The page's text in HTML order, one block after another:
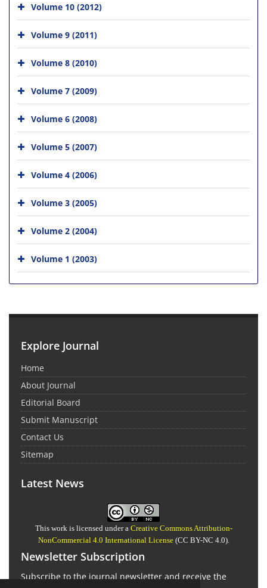
Volume 10 (2012)
Volume 9 (2011)
Volume 8 (2010)
Volume 7 (2009)
Volume 6 (2008)
Volume 5 (2007)
Volume 4 (2006)
Volume 3 (2005)
Volume 2 (2004)
Volume 1 (2003)
Explore Journal
Home
About Journal
Editorial Board
Submit Manuscript
Contact Us
Sitemap
Latest News
This work is licensed under a Creative Commons Attribution-
NonCommercial 4.0 International License(CC BY-NC 4.0).
Newsletter Subscription
Subscribe to the journal newsletter and receive the